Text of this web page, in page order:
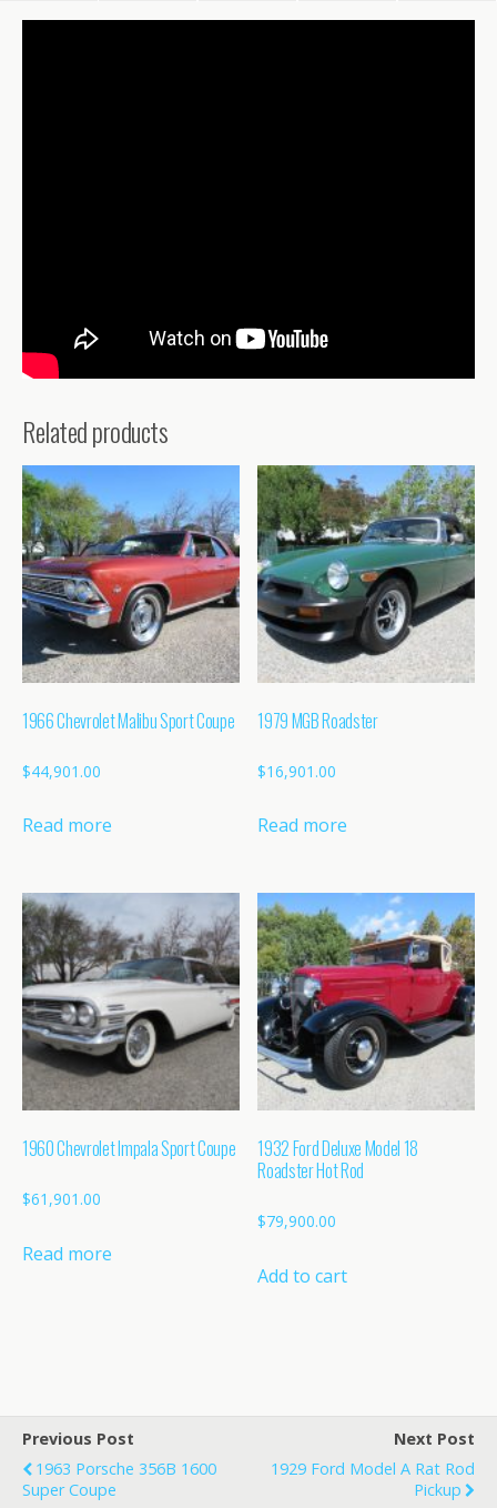
Related products
1966 Chevrolet Malibu Sport Coupe
$44,901.00
Read more
1979 MGB Roadster
$16,901.00
Read more
1960 Chevrolet Impala Sport Coupe
$61,901.00
Read more
1932 Ford Deluxe Model 18
Roadster Hot Rod
$79,900.00
Add to cart
Previous Post
1963 Porsche 356B 1600
Super Coupe
Next Post
1929 Ford Model A Rat Rod
Pickup